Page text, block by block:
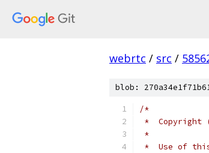
webrtc / src /
blob:
/*
*  Copyright
*
*  Use of this